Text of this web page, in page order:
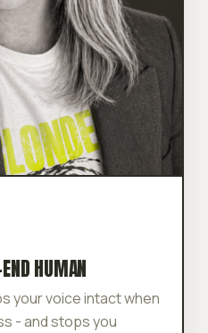
HUMAN
your voice intact when
- and stops you